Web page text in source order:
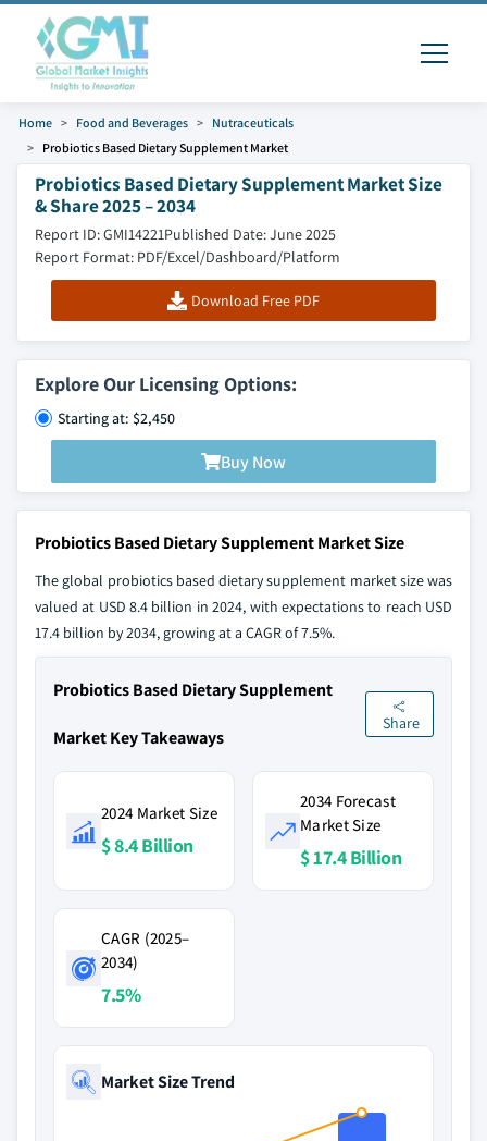
Home Food and Beverages
Nutraceuticals
Probiotics Based Dietary Supplement Market
Probiotics Based Dietary Supplement Market Size
& Share 2025 – 2034
Report ID: GMI14221Published Date: June 2025
Report Format: PDF/Excel/Dashboard/Platform
Download Free PDF
Explore Our Licensing Options:
Starting at: $2,450
Buy Now
Probiotics Based Dietary Supplement Market Size
The global probiotics based dietary supplement market size was
valued at USD 8.4 billion in 2024, with expectations to reach USD
17.4 billion by 2034, growing at a CAGR of 7.5%.
Probiotics Based Dietary Supplement
Market Key Takeaways
Share
2024 Market Size
$ 8.4 Billion
2034 Forecast
Market Size
$ 17.4 Billion
CAGR (2025–
2034)
7.5%
Market Size Trend